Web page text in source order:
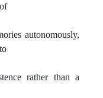
autonomously,
rather than a